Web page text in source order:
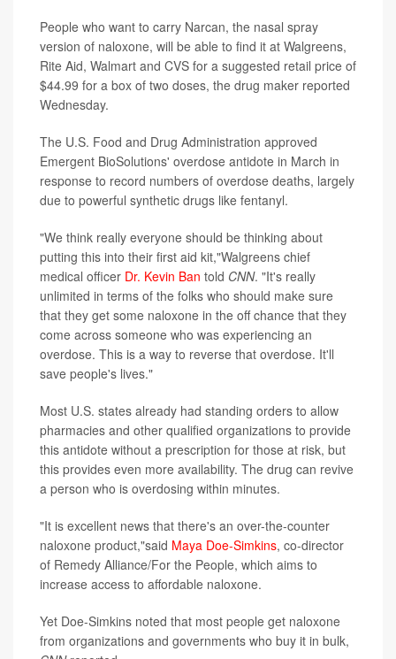
People who want to carry Narcan, the nasal spray
version of naloxone, will be able to find it at Walgreens,
Rite Aid, Walmart and CVS for a suggested retail price of
$44.99 for a box of two doses, the drug maker reported
Wednesday.
The U.S. Food and Drug Administration approved
Emergent BioSolutions' overdose antidote in March in
response to record numbers of overdose deaths, largely
due to powerful synthetic drugs like fentanyl.
"We think really everyone should be thinking about
putting this into their first aid kit,"Walgreens chief
medical officer Dr. Kevin Ban told CNN. "It's really
unlimited in terms of the folks who should make sure
that they get some naloxone in the off chance that they
come across someone who was experiencing an
overdose. This is a way to reverse that overdose. It'll
save people's lives."
Most U.S. states already had standing orders to allow
pharmacies and other qualified organizations to provide
this antidote without a prescription for those at risk, but
this provides even more availability. The drug can revive
a person who is overdosing within minutes.
"It is excellent news that there's an over-the-counter
naloxone product,"said Maya Doe-Simkins, co-director
of Remedy Alliance/For the People, which aims to
increase access to affordable naloxone.
Yet Doe-Simkins noted that most people get naloxone
from organizations and governments who buy it in bulk,